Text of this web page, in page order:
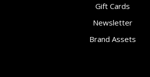
Gift Cards
Newsletter
Brand Assets